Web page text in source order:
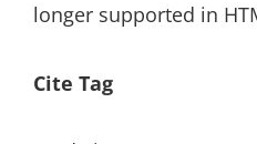
longer supported in
Cite Tag